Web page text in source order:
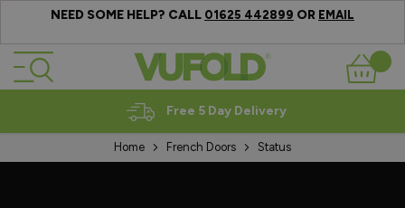
NEED SOME HELP? CALL 01625 442899 OR EMAIL
Skip to Content
Basket
Expert Advice
Home French Doors Status